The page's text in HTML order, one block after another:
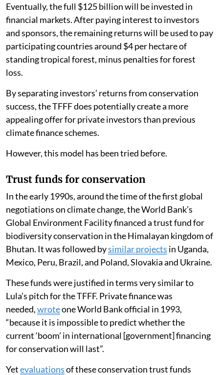
Eventually, the full $125 billion will be invested in
financial markets. After paying interest to investors
and sponsors, the remaining returns will be used to pay
participating countries around $4 per hectare of
standing tropical forest, minus penalties for forest
loss.
By separating investors’ returns from conservation
success, the TFFF does potentially create a more
appealing offer for private investors than previous
climate finance schemes.
However, this model has been tried before.
Trust funds for conservation
In the early 1990s, around the time of the first global
negotiations on climate change, the World Bank’s
Global Environment Facility financed a trust fund for
biodiversity conservation in the Himalayan kingdom of
Bhutan. It was followed bysimilar projects in Uganda,
Mexico, Peru, Brazil, and Poland, Slovakia and Ukraine.
These funds were justified in terms very similar to
Lula’s pitch for the TFFF. Private finance was
needed,wroteone World Bank official in 1993,
“because it is impossible to predict whether the
current ‘boom’ in international [government] financing
for conservation will last”.
Yetevaluationsof these conservation trust funds